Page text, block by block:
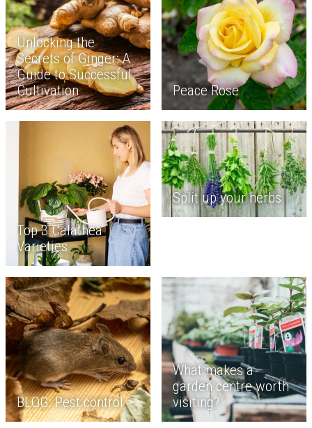
Unlocking the
Secrets of Ginger: A
Guide to Successful
Cultivation
Peace Rose
Top 3 Calathea
Varieties
Split up your herbs
BLOG: Pest control
What makes a
garden centre worth
visiting?